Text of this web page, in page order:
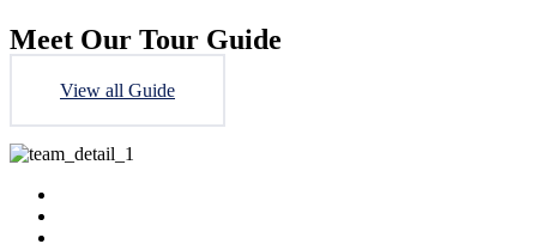
Meet Our Tour Guide
View all Guide